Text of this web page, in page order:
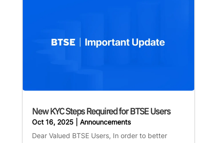
New KYC Steps Required for BTSE Users
Oct 16, 2025| Announcements
Dear Valued BTSE Users, In order to better